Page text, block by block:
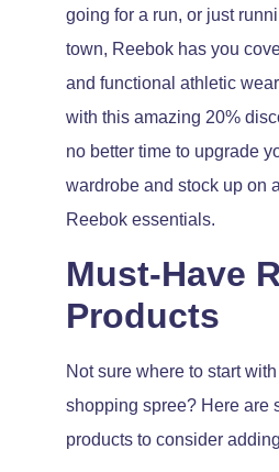
going for a run, or just
town, Reebok has you
and functional athletic
with this amazing 20%
no better time to upgrade
wardrobe and stock up on
Reebok essentials.
Must-Have
Products
Not sure where to start
shopping spree? Here are
products to consider